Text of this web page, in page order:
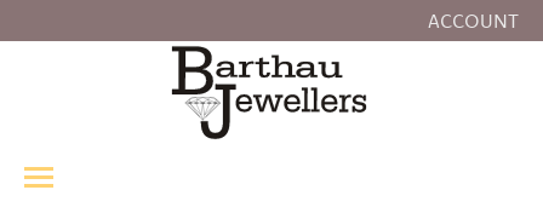
ACCOUNT
TOGGLE MY